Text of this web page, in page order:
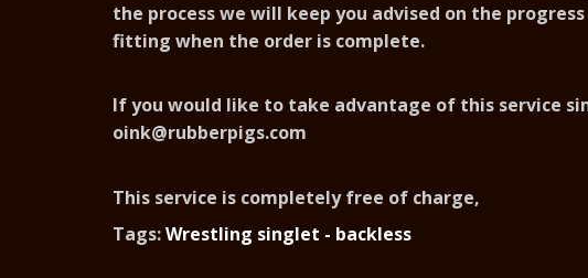
the process we will keep you advised on the
fitting when the order is complete.
If you would like to take advantage of this service
oink@rubberpigs.com
This service is completely free of charge,
Tags:Wrestling singlet - backless